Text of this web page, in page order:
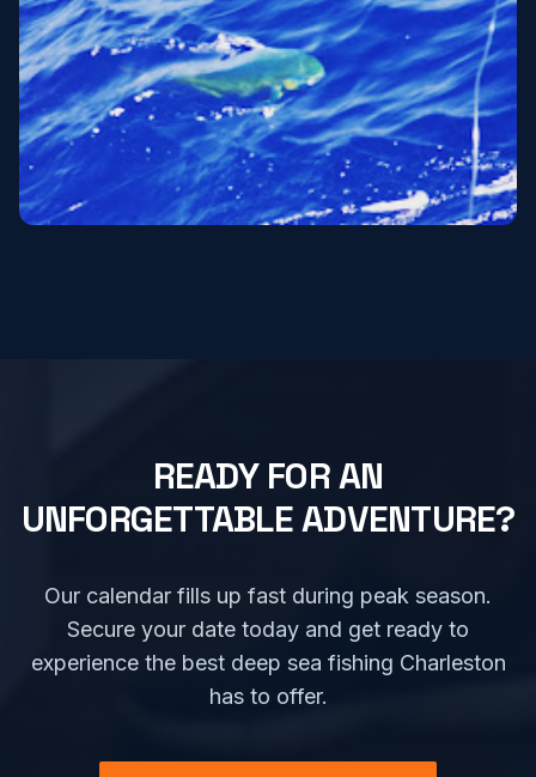
READY FOR AN
UNFORGETTABLE ADVENTURE?
Our calendar fills up fast during peak season.
Secure your date today and get ready to
experience the best deep sea fishing Charleston
has to offer.